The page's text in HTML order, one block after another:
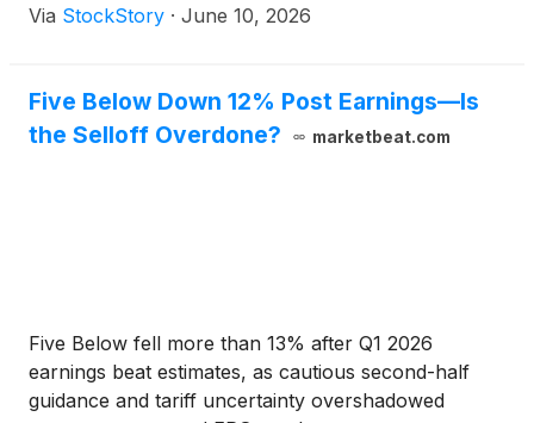
Via StockStory · June 10, 2026
Five Below Down 12% Post Earnings—Is
the Selloff Overdone?
marketbeat.com
Five Below fell more than 13% after Q1 2026
earnings beat estimates, as cautious second-half
guidance and tariff uncertainty overshadowed